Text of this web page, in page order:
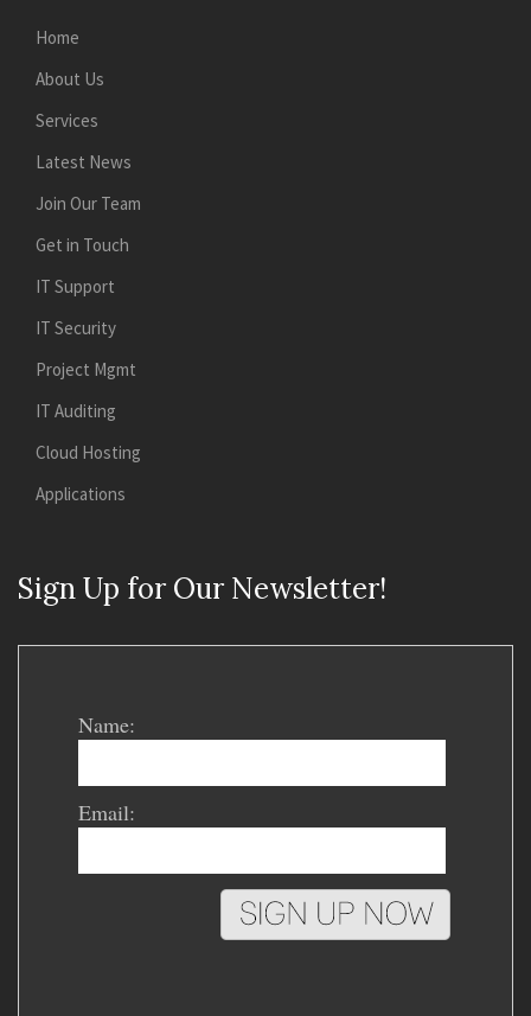
Home
About Us
Services
Latest News
Join Our Team
Get in Touch
IT Support
IT Security
Project Mgmt
IT Auditing
Cloud Hosting
Applications
Sign Up for Our Newsletter!
Name:
Email: